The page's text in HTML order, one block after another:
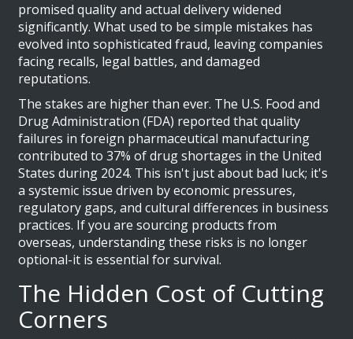
promised quality and actual delivery widened
significantly. What used to be simple mistakes has
evolved into sophisticated fraud, leaving companies
facing recalls, legal battles, and damaged
reputations.
The stakes are higher than ever. The U.S. Food and
Drug Administration (FDA) reported that quality
failures in foreign pharmaceutical manufacturing
contributed to 37% of drug shortages in the United
States during 2024. This isn't just about bad luck; it's
a systemic issue driven by economic pressures,
regulatory gaps, and cultural differences in business
practices. If you are sourcing products from
overseas, understanding these risks is no longer
optional-it is essential for survival.
The Hidden Cost of Cutting
Corners